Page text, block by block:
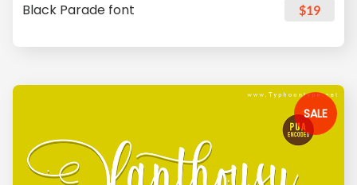
Black Parade font $19
SALE